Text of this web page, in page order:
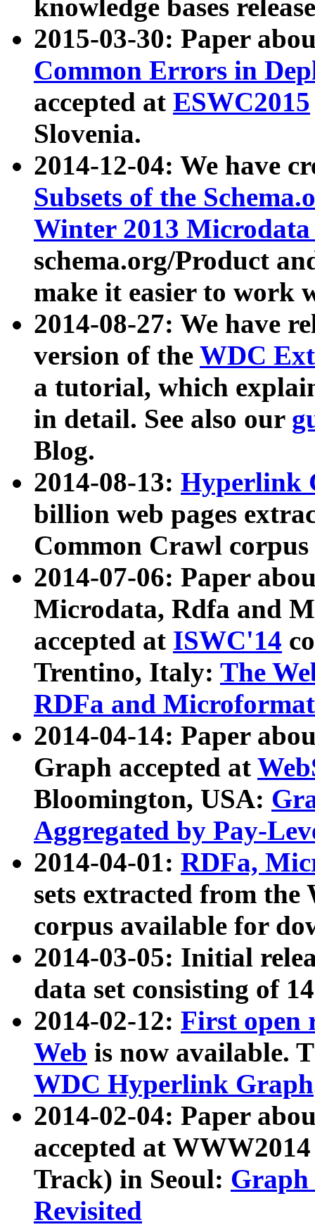
knowledge bases
2015-03-30: Paper
Common Errors in
accepted at ESWC2015
Slovenia.
2014-12-04: We have
Subsets of the
Winter 2013
schema.org/Product
make it easier to work
2014-08-27: We have
version of the WDC
a tutorial, which
in detail. See also our
Blog.
2014-08-13: Hyperlink
billion web pages
Common Crawl
2014-07-06: Paper
Microdata, Rdfa and
accepted at ISWC'14
Trentino, Italy: The
RDFa and Microformat
2014-04-14: Paper
Graph accepted at
Bloomington, USA:
Aggregated by Pay-
2014-04-01: RDFa,
sets extracted from
corpus available for
2014-03-05: Initial
data set consisting of
2014-02-12: First open
Web is now available.
WDC Hyperlink Graph
2014-02-04: Paper
accepted at
Track) in Seoul: Graph
Revisited